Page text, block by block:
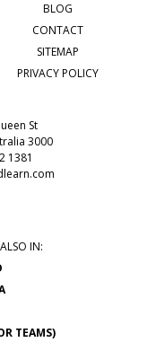
BLOG
CONTACT
SITEMAP
PRIVACY POLICY
St
3000
1381
IN:
TEAMS)